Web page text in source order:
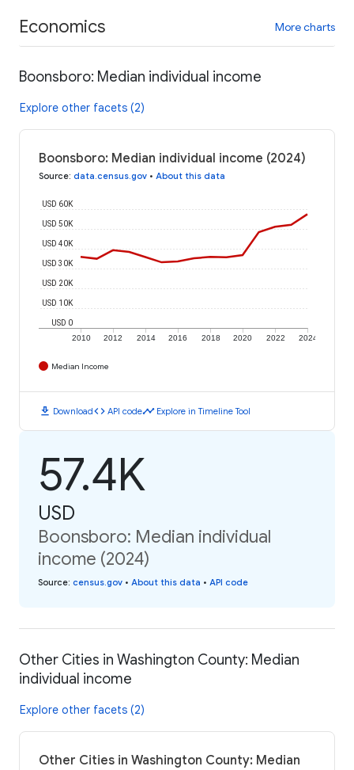
Economics More charts
Boonsboro: Median individual income
Explore other facets (2)
Boonsboro: Median individual income (2024)
Source: data.census.gov • About this data
2010 2012 2014 2016 2018 2020 2022 2024
USD 0
USD 10K
USD 20K
USD 30K
USD 40K
USD 50K
USD 60K
Median Income
download Downloadcode API codetimeline Explore in Timeline Tool
57.4K
USD
Boonsboro: Median individual
income (2024)
Source: census.gov • About this data • API code
Other Cities in Washington County: Median
individual income
Explore other facets (2)
Other Cities in Washington County: Median